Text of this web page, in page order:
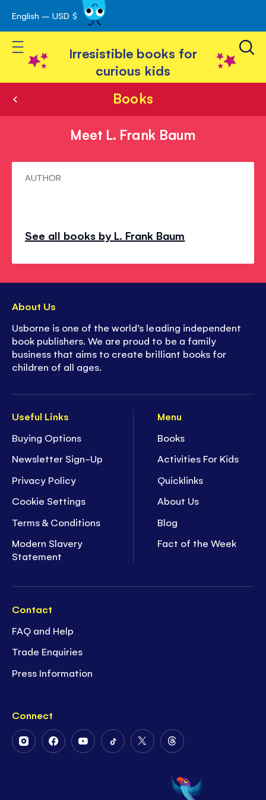
Skip
to
Content
English – USD $
Toggle Nav
Irresistible books for
curious kids
Books
Meet L. Frank Baum
Meet
Baum
AUTHOR
See all books by L. Frank Baum
Useful Links
Buying Options
Newsletter Sign-Up
Privacy Policy
Cookie Settings
Terms & Conditions
Modern Slavery
Statement
Menu
Books
Activities For Kids
Quicklinks
About Us
Blog
Fact of the Week
Contact
FAQ and Help
Trade Enquiries
Press Information
Connect
FollowFollowFollowFollowFollow
Twitter
Follow
on
Threads
About Us
Usborne is one of the world’s leading independent
book publishers. We are proud to be a family
business that aims to create brilliant books for
children of all ages.